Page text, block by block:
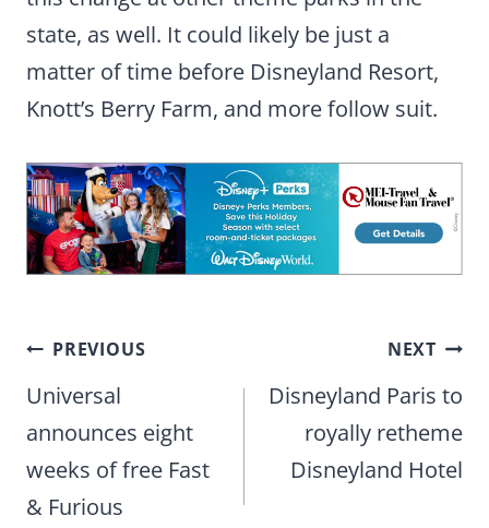
state, as well. It could likely be just a
matter of time before Disneyland Resort,
Knott’s Berry Farm, and more follow suit.
Post
navigation
PREVIOUS
Universal
announces eight
weeks of free Fast
& Furious
NEXT
Disneyland Paris to
royally retheme
Disneyland Hotel